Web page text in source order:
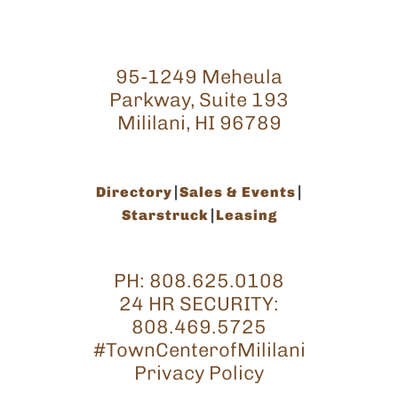
95-1249 Meheula
Parkway, Suite 193
Mililani, HI 96789
Directory Sales & Events
Starstruck Leasing
PH: 808.625.0108
24 HR SECURITY:
808.469.5725
#TownCenterofMililani
Privacy Policy